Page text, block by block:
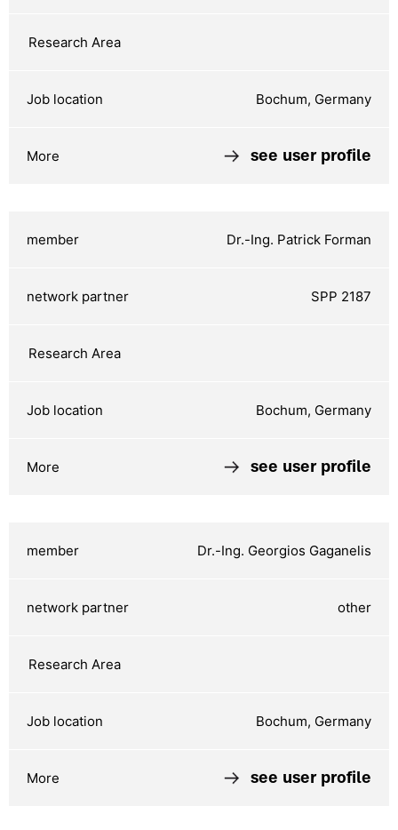
Bochum, Germany
see user profile
Dr.-Ing. Patrick Forman
SPP 2187
Bochum, Germany
see user profile
Dr.-Ing. Georgios Gaganelis
other
Bochum, Germany
see user profile